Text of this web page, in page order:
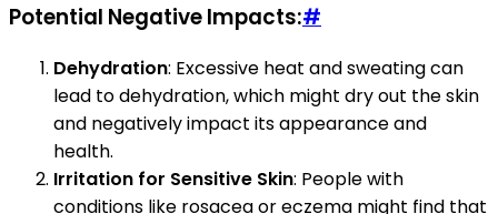
Potential Negative Impacts:#
Dehydration: Excessive heat and sweating can
lead to dehydration, which might dry out the skin
and negatively impact its appearance and
health.
Irritation for Sensitive Skin: People with
conditions like rosacea or eczema might find that